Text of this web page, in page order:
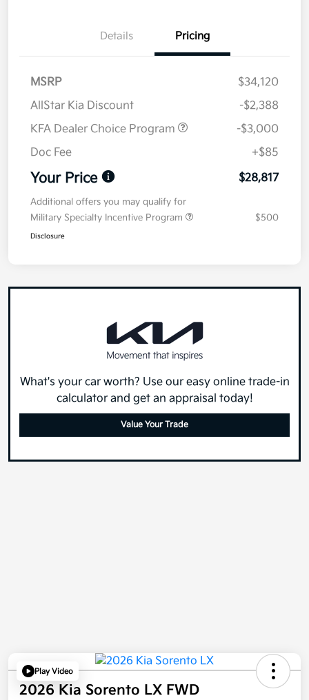
Details Pricing
MSRP
$34,120
AllStar Kia Discount
-$2,388
KFA Dealer Choice Program
-$3,000
Doc Fee
+$85
Your Price $28,817
Additional offers you may qualify for
Military Specialty Incentive Program
$500
Disclosure
What's your car worth? Use our easy online trade-in
calculator and get an appraisal today!
Value Your Trade
Play Video
2026 Kia Sorento LX FWD